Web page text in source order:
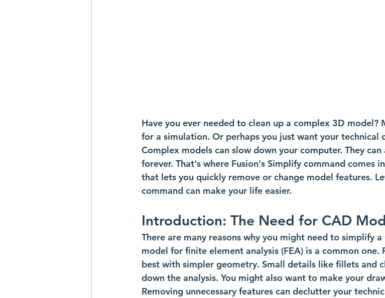
Have you ever needed to clean up a complex 3D
for a simulation. Or perhaps you just want your technical
Complex models can slow down your computer. They
forever. That's where Fusion's Simplify command comes
that lets you quickly remove or change model features.
command can make your life easier.
Introduction: The Need for CAD
There are many reasons why you might need to simplify
model for finite element analysis (FEA) is a common
best with simpler geometry. Small details like fillets and
down the analysis. You might also want to make your
Removing unnecessary features can declutter your